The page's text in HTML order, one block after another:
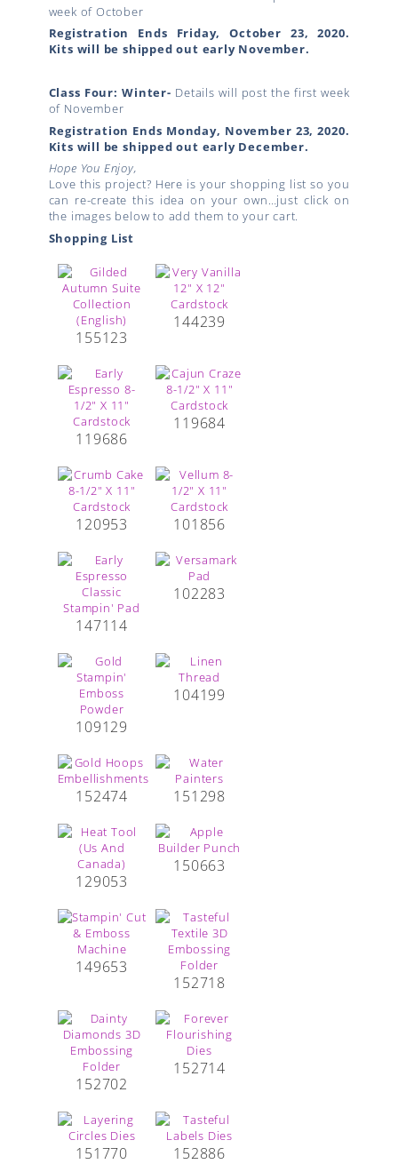
week of October
Registration Ends Friday, October 23, 2020.
Kits will be shipped out early November.
Class Four: Winter- Details will post the first week
of November
Registration Ends Monday, November 23, 2020.
Kits will be shipped out early December.
Hope You Enjoy,
Love this project? Here is your shopping list so you
can re-create this idea on your own…just click on
the images below to add them to your cart.
Shopping List
155123
144239
119686
119684
120953 101856
147114
102283
109129
104199
152474 151298
129053
150663
149653
152718
152702
152714
151770 152886